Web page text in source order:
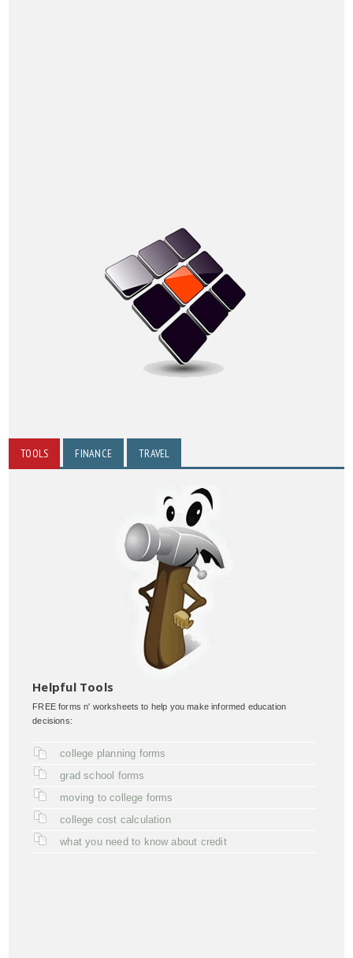
TOOLS FINANCE TRAVEL
Helpful Tools
FREE forms n' worksheets to help you make informed education
decisions:
college planning forms
grad school forms
moving to college forms
college cost calculation
what you need to know about credit